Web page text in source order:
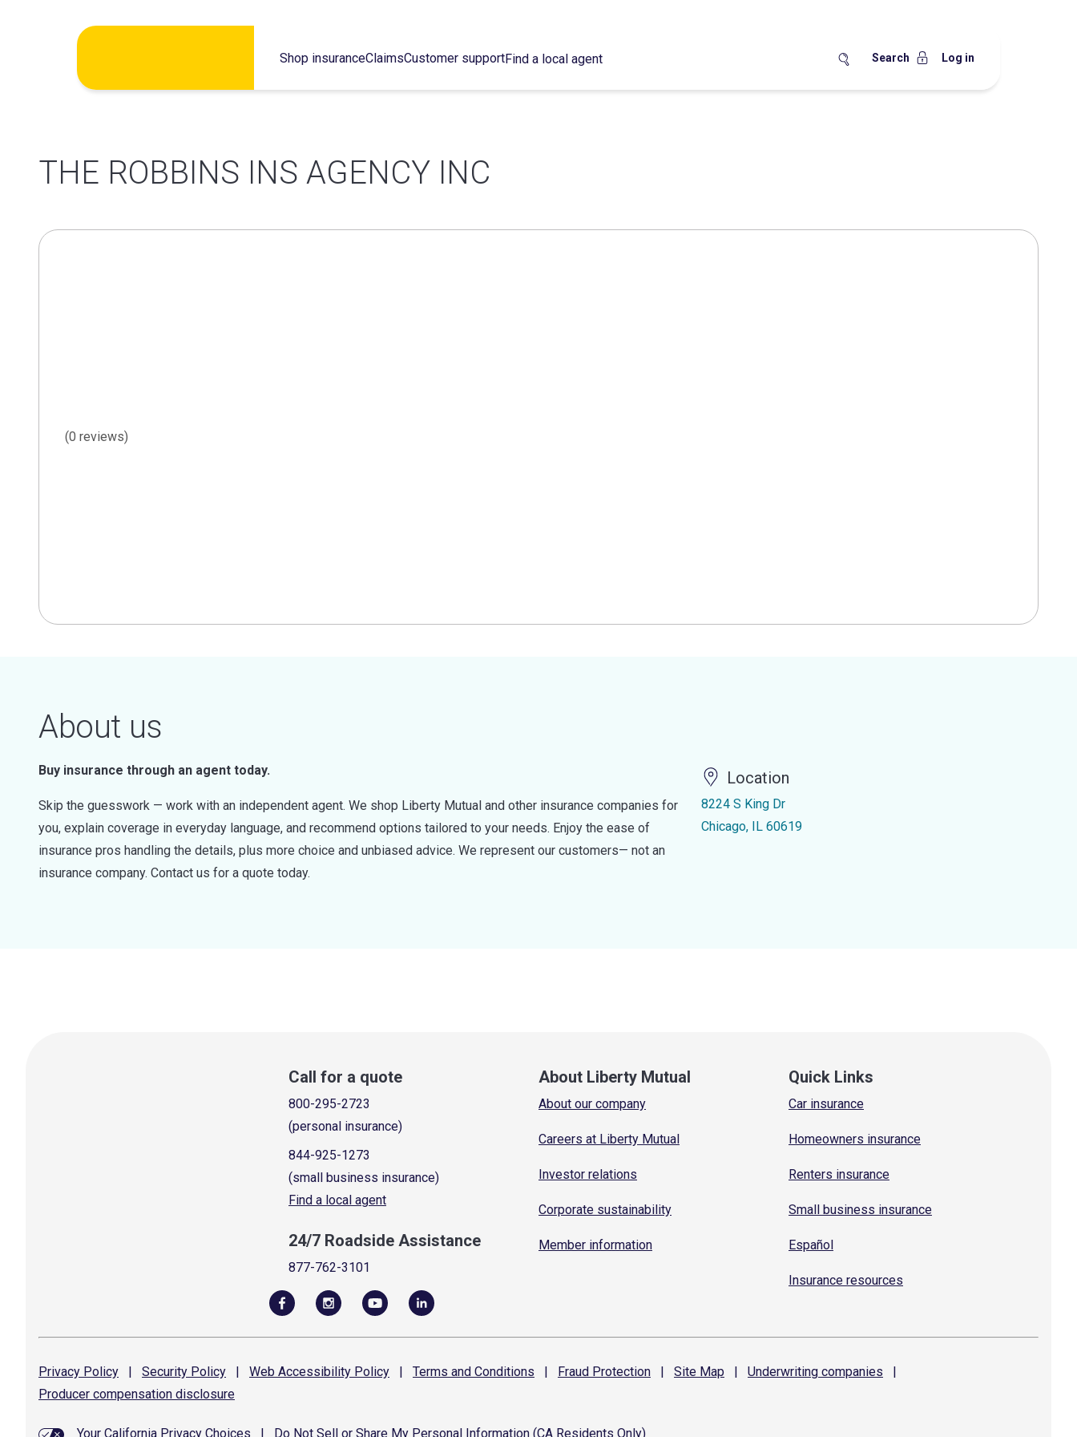
Shop insuranceClaimsCustomer supportFind a local agent Search Log in
THE ROBBINS INS AGENCY INC
(0 reviews)
About us
Buy insurance through an agent today.
Skip the guesswork — work with an independent agent. We shop Liberty Mutual and other insurance companies for
you, explain coverage in everyday language, and recommend options tailored to your needs. Enjoy the ease of
insurance pros handling the details, plus more choice and unbiased advice. We represent our customers— not an
insurance company. Contact us for a quote today.
Location
8224 S King Dr
Chicago, IL 60619
Call for a quote
800-295-2723
(personal insurance)
844-925-1273
(small business insurance)
Find a local agent
24/7 Roadside Assistance
877-762-3101
About Liberty Mutual
About our company
Careers at Liberty Mutual
Investor relations
Corporate sustainability
Member information
Quick Links
Car insurance
Homeowners insurance
Renters insurance
Small business insurance
Español
Insurance resources
Privacy Policy | Security Policy | Web Accessibility Policy | Terms and Conditions | Fraud Protection | Site Map | Underwriting companies
|
Producer compensation disclosure
Your California Privacy Choices Do Not Sell or Share My Personal Information (CA Residents Only)